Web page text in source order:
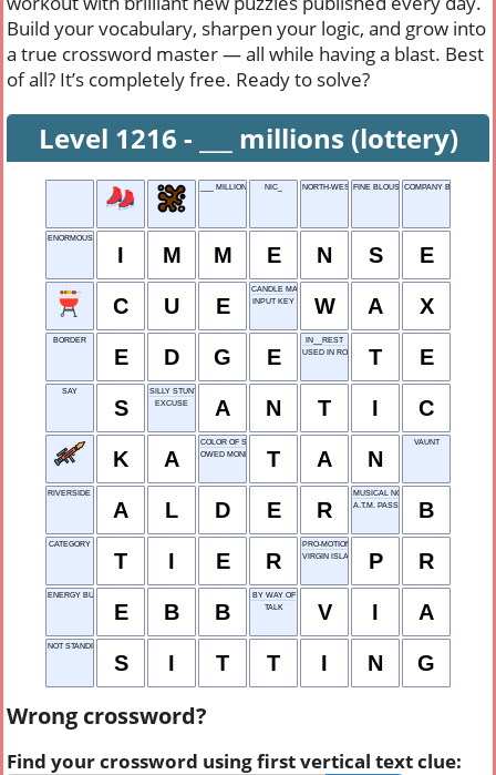
Build your vocabulary, sharpen your logic, and grow into
a true crossword master — all while having a blast. Best
of all? It’s completely free. Ready to solve?
Level 1216 - ___ millions (lottery)
___ MILLIONS (LOTTERY)
NIC_ NORTH-WEST FINE BLOUSE MATERIAL
COMPANY BIGWIG
ENORMOUS
I M M E N S E
C U E
CANDLE MATERIAL
INPUT KEY
W A X
BORDER
E D G E
IN__REST
USED IN ROOFINGT E
SAY
S
SILLY STUNT
EXCUSE
A N T I C
K A
COLOR OF SAND
OWED MONEY
T A N
VAUNT
RIVERSIDE TREE
A L D E R
MUSICAL NOTE
A.T.M. PASSWORDB
CATEGORY
T I E R
PRO-MOTION
VIRGIN ISLANDS
P R
ENERGY BUFFER BANK
E B B
BY WAY OF
TALK
V I A
NOT STANDING
S I T T I N G
Wrong crossword?
Find your crossword using first vertical text clue: